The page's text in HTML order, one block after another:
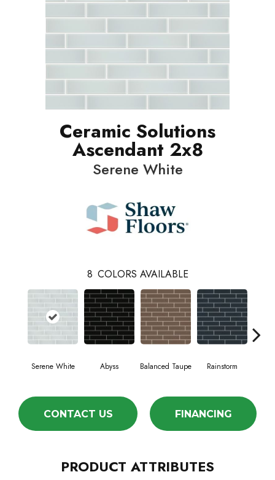
Ceramic Solutions
Ascendant 2x8
Serene White
8 COLORS AVAILABLE
Serene White Abyss Balanced Taupe Rainstorm
CONTACT US FINANCING
PRODUCT ATTRIBUTES